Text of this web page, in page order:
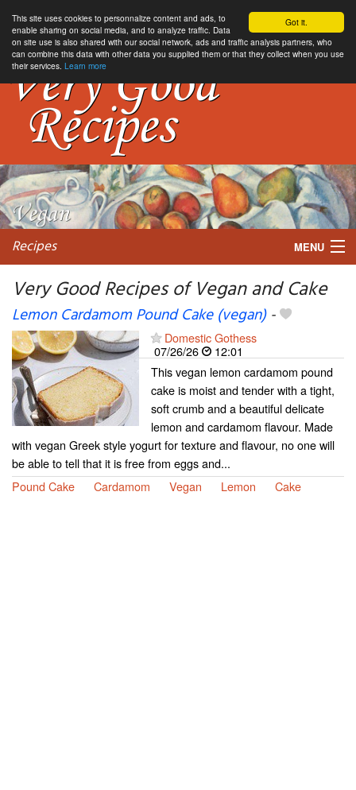
Got it.
This site uses cookies to personnalize content and ads, to
enable sharing on social media, and to analyze traffic. Data
on site use is also shared with our social network, ads and traffic analysis partners, who
can combine this data with other data you supplied them or that they collect when you use
their services. Learn more
Recipes MENU
My favorite blogs
Very Good Recipes of Vegan and Cake
Lemon Cardamom Pound Cake (vegan)-
Domestic Gothess
07/26/26
12:01
This vegan lemon cardamom pound
cake is moist and tender with a tight,
soft crumb and a beautiful delicate
lemon and cardamom flavour. Made
with vegan Greek style yogurt for texture and flavour, no one will
be able to tell that it is free from eggs and...
Pound Cake
Cardamom Vegan Lemon Cake